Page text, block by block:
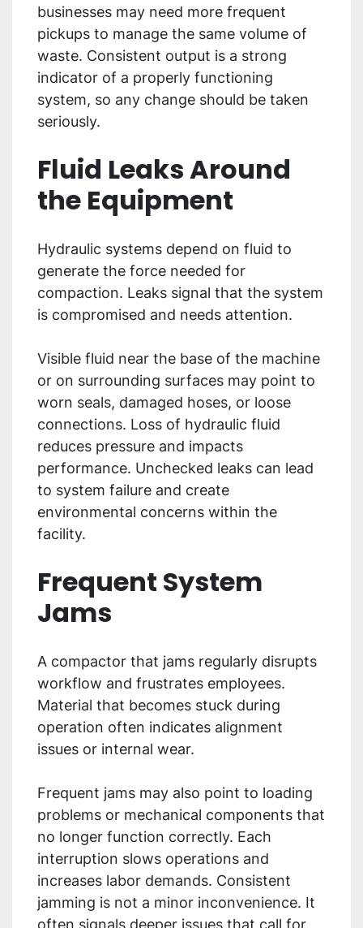
businesses may need more frequent
pickups to manage the same volume of
waste. Consistent output is a strong
indicator of a properly functioning
system, so any change should be taken
seriously.
Fluid Leaks Around
the Equipment
Hydraulic systems depend on fluid to
generate the force needed for
compaction. Leaks signal that the system
is compromised and needs attention.
Visible fluid near the base of the machine
or on surrounding surfaces may point to
worn seals, damaged hoses, or loose
connections. Loss of hydraulic fluid
reduces pressure and impacts
performance. Unchecked leaks can lead
to system failure and create
environmental concerns within the
facility.
Frequent System
Jams
A compactor that jams regularly disrupts
workflow and frustrates employees.
Material that becomes stuck during
operation often indicates alignment
issues or internal wear.
Frequent jams may also point to loading
problems or mechanical components that
no longer function correctly. Each
interruption slows operations and
increases labor demands. Consistent
jamming is not a minor inconvenience. It